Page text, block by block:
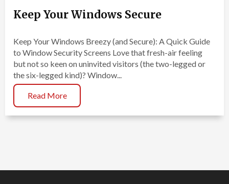
Keep Your Windows Secure
Keep Your Windows Breezy (and Secure): A Quick Guide
to Window Security Screens Love that fresh-air feeling
but not so keen on uninvited visitors (the two-legged or
the six-legged kind)? Window...
Read More